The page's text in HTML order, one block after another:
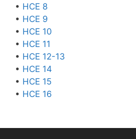
• HCE 8
• HCE 9
• HCE 10
• HCE 11
• HCE 12-13
• HCE 14
• HCE 15
• HCE 16